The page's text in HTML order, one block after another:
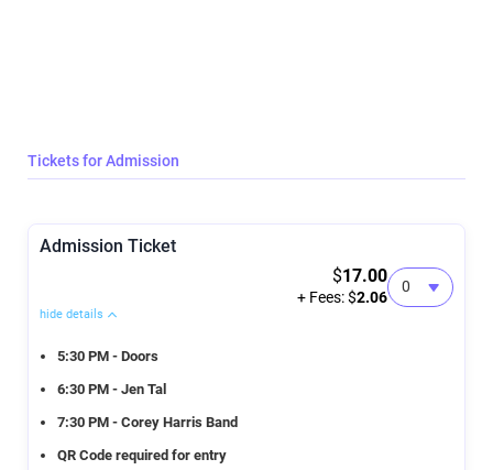
Tickets for Admission
Admission Ticket
$17.00
+ Fees: $2.06
hide details
5:30 PM - Doors
6:30 PM - Jen Tal
7:30 PM - Corey Harris Band
QR Code required for entry